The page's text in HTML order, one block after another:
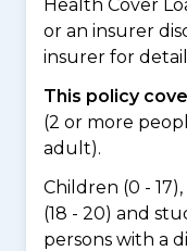
Health Cover
or an insurer
insurer for
This policy
(2 or more
adult).
Children (0 -
(18 - 20) and
persons with a